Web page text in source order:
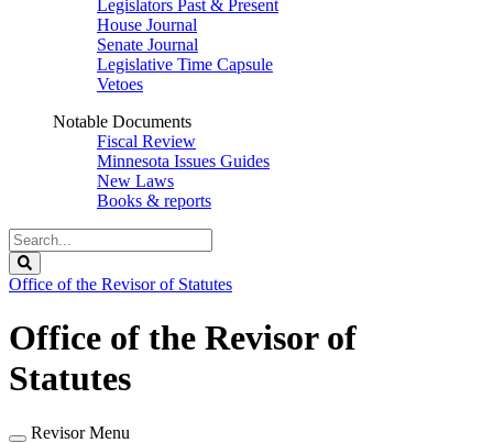
Legislators Past & Present
House Journal
Senate Journal
Legislative Time Capsule
Vetoes
Notable Documents
Fiscal Review
Minnesota Issues Guides
New Laws
Books & reports
Search
Legislature
Office of the Revisor of Statutes
Office of the Revisor of
Statutes
Revisor Menu